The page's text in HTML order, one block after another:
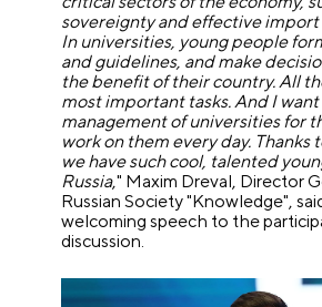
sovereignty and effective
In universities, young people
and guidelines, and make
the benefit of their country. All
most important tasks. And I
management of universities for
work on them every day. Thanks
we have such cool, talented
Russia," Maxim Dreval, Director
Russian Society "Knowledge",
welcoming speech to the
discussion.